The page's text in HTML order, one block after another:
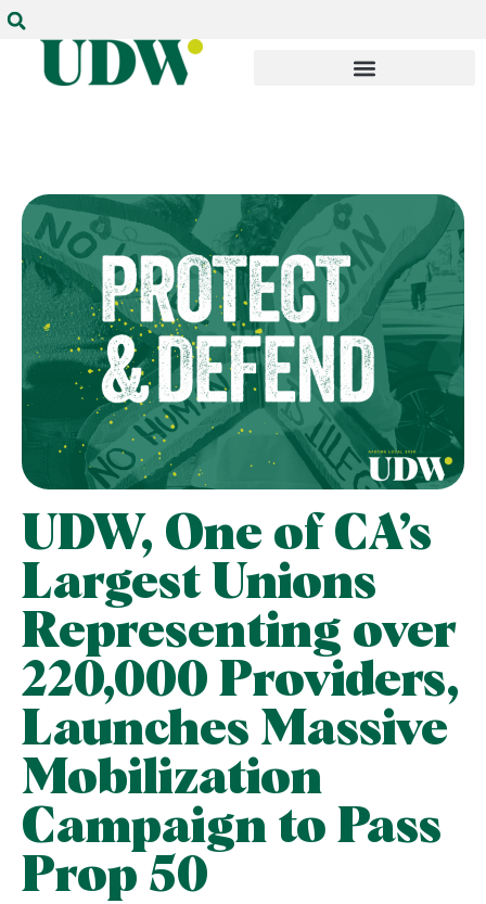
UDW, One of CA’s
Largest Unions
Representing over
220,000 Providers,
Launches Massive
Mobilization
Campaign to Pass
Prop 50